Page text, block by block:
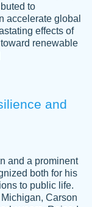
this paper.
was easy and
a better
and beyond
to
accelerate global
effects of
renewable
and
and a prominent
both for his
to public life.
Carson